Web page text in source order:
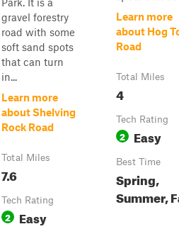
gravel forestry
road with some
soft sand spots
that can turn
in...
Learn more
about Shelving
Rock Road
Total Miles
7.6
Tech Rating
2 Easy
Learn more
about Hog
Road
Total Miles
4
Tech Rating
2 Easy
Best Time
Spring,
Summer,